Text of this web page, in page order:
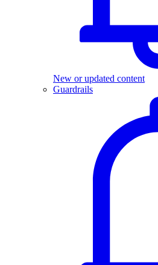
New or updated content
Guardrails